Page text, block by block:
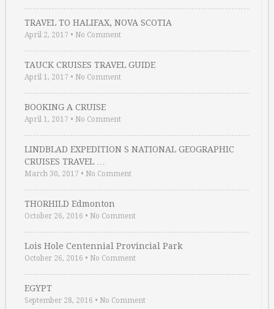
TRAVEL TO HALIFAX, NOVA SCOTIA
April 2, 2017 • No Comment
TAUCK CRUISES TRAVEL GUIDE
April 1, 2017 • No Comment
BOOKING A CRUISE
April 1, 2017 • No Comment
LINDBLAD EXPEDITION S NATIONAL GEOGRAPHIC
CRUISES TRAVEL …
March 30, 2017 • No Comment
THORHILD Edmonton
October 26, 2016 • No Comment
Lois Hole Centennial Provincial Park
October 26, 2016 • No Comment
EGYPT
September 28, 2016 • No Comment